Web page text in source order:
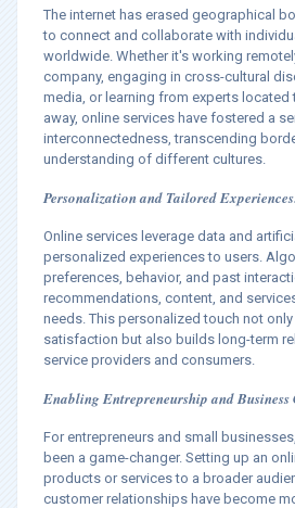
The internet has erased geographical
to connect and collaborate with
worldwide. Whether it's working
company, engaging in cross-cultural
media, or learning from experts
away, online services have fostered a
interconnectedness, transcending
understanding of different cultures.
Personalization and Tailored
Online services leverage data and
personalized experiences to users.
preferences, behavior, and past
recommendations, content, and
needs. This personalized touch not
satisfaction but also builds long-term
service providers and consumers.
Enabling Entrepreneurship and Business
For entrepreneurs and small
been a game-changer. Setting up an
products or services to a broader
customer relationships have become